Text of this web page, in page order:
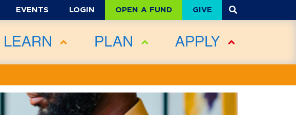
EVENTS LOGIN OPEN A FUND GIVE
LEARN PLAN APPLY